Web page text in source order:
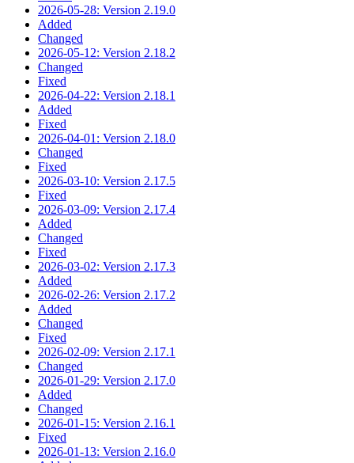
2026-05-28: Version 2.19.0
Added
Changed
2026-05-12: Version 2.18.2
Changed
Fixed
2026-04-22: Version 2.18.1
Added
Fixed
2026-04-01: Version 2.18.0
Changed
Fixed
2026-03-10: Version 2.17.5
Fixed
2026-03-09: Version 2.17.4
Added
Changed
Fixed
2026-03-02: Version 2.17.3
Added
2026-02-26: Version 2.17.2
Added
Changed
Fixed
2026-02-09: Version 2.17.1
Changed
2026-01-29: Version 2.17.0
Added
Changed
2026-01-15: Version 2.16.1
Fixed
2026-01-13: Version 2.16.0